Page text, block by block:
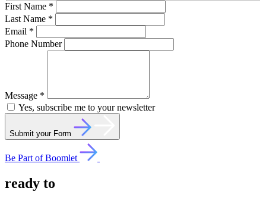
First Name *
Last Name *
Email *
Phone Number
Message *
Yes, subscribe me to your newsletter
Submit your Form
Be Part of Boomlet
ready to